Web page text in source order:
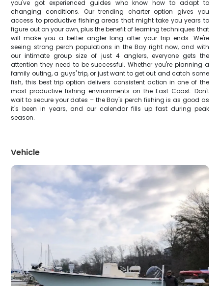
you've got experienced guides who know how to adapt to
changing conditions. Our trending charter option gives you
access to productive fishing areas that might take you years to
figure out on your own, plus the benefit of learning techniques that
will make you a better angler long after your trip ends. We're
seeing strong perch populations in the Bay right now, and with
our intimate group size of just 4 anglers, everyone gets the
attention they need to be successful. Whether you're planning a
family outing, a guys' trip, or just want to get out and catch some
fish, this best trip option delivers consistent action in one of the
most productive fishing environments on the East Coast. Don't
wait to secure your dates – the Bay's perch fishing is as good as
it's been in years, and our calendar fills up fast during peak
season.
Vehicle